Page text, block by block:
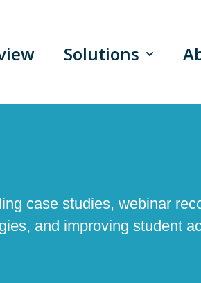
Solutions Show
case studies, webinar
and improving student